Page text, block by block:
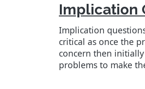
Implication
Implication
critical as once the
concern then
problems to make